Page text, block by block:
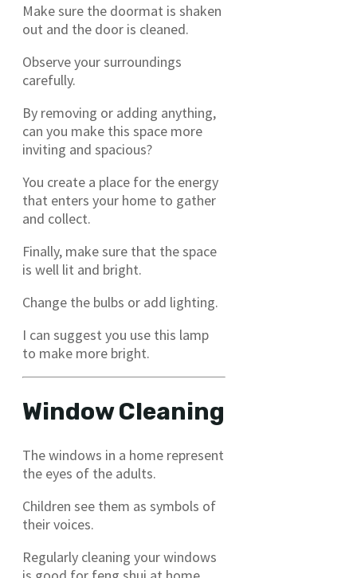
Make sure the doormat is shaken
out and the door is cleaned.
Observe your surroundings
carefully.
By removing or adding anything,
can you make this space more
inviting and spacious?
You create a place for the energy
that enters your home to gather
and collect.
Finally, make sure that the space
is well lit and bright.
Change the bulbs or add lighting.
I can suggest you use this lamp
to make more bright.
Window Cleaning
The windows in a home represent
the eyes of the adults.
Children see them as symbols of
their voices.
Regularly cleaning your windows